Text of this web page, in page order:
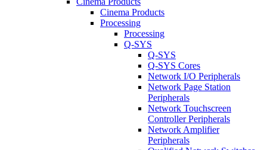
Cinema Products
Processing
Processing
Q-SYS
Q-SYS
Q-SYS Cores
Network I/O Peripherals
Network Page Station
Peripherals
Network Touchscreen
Controller Peripherals
Network Amplifier
Peripherals